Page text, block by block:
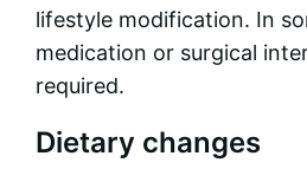
lifestyle modification. In
medication or surgical
required.
Dietary changes